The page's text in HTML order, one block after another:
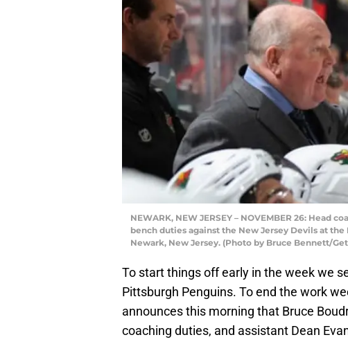
NEWARK, NEW JERSEY – NOVEMBER 26: Head
bench duties against the New Jersey Devils at
Newark, New Jersey. (Photo by Bruce Bennett/
To start things off early in the week we
Pittsburgh Penguins. To end the work
announces this morning that Bruce
coaching duties, and assistant Dean